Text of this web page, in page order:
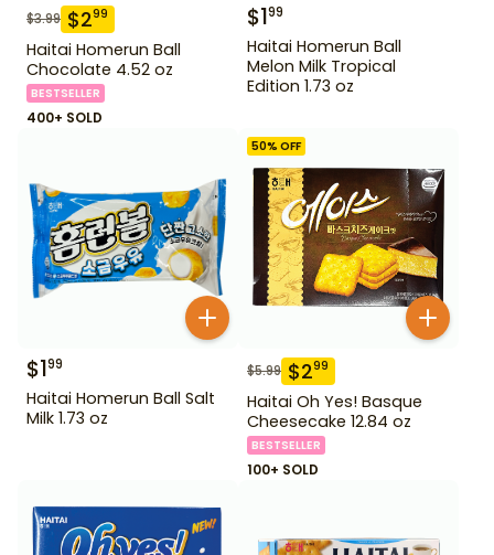
$3.99 $299
Haitai Homerun Ball
Chocolate 4.52 oz
BESTSELLER
400+ SOLD
$199
Haitai Homerun Ball
Melon Milk Tropical
Edition 1.73 oz
$199
Haitai Homerun Ball Salt
Milk 1.73 oz
50% OFF
$5.99 $299
Haitai Oh Yes! Basque
Cheesecake 12.84 oz
BESTSELLER
100+ SOLD